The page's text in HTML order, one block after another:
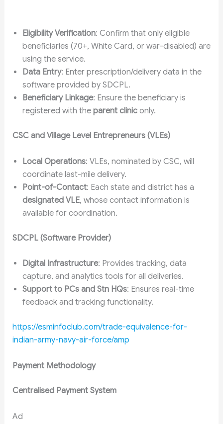
Eligibility Verification: Confirm that only eligible
beneficiaries (70+, White Card, or war-disabled) are
using the service.
Data Entry: Enter prescription/delivery data in the
software provided by SDCPL.
Beneficiary Linkage: Ensure the beneficiary is
registered with the parent cliniconly.
CSC and Village Level Entrepreneurs (VLEs)
Local Operations: VLEs, nominated by CSC, will
coordinate last-mile delivery.
Point-of-Contact: Each state and district has a
designated VLE, whose contact information is
available for coordination.
SDCPL (Software Provider)
Digital Infrastructure: Provides tracking, data
capture, and analytics tools for all deliveries.
Support to PCs and Stn HQs: Ensures real-time
feedback and tracking functionality.
https://esminfoclub.com/trade-equivalence-for-
indian-army-navy-air-force/amp
Payment Methodology
Centralised Payment System
Ad